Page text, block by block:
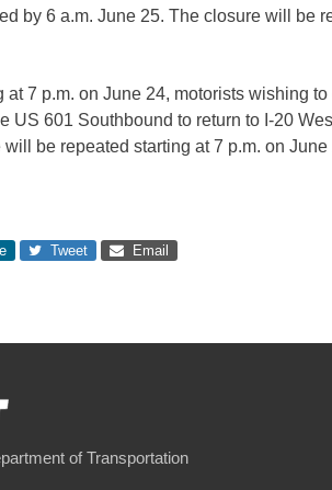
by 6 a.m. June 25. The closure will be
at 7 p.m. on June 24, motorists wishing
US 601 Southbound to return to I-20
will be repeated starting at 7 p.m. on
Tweet Email
of Transportation